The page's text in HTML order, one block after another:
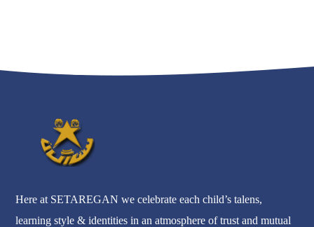
Here at SETAREGAN we celebrate each child’s talens,
learning style & identities in an atmosphere of trust and mutual